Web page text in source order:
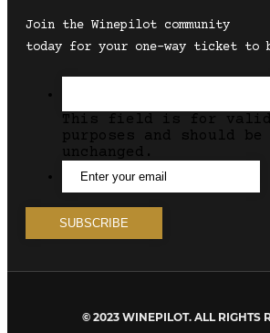
Join the Winepilot community
today for your one-way ticket to
This field is for
purposes and should
unchanged.
© 2023 WINEPILOT. ALL RIGHTS